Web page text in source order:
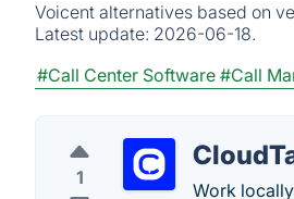
Voicent alternatives based on
Latest update: 2026-06-18.
#Call Center Software #Call
1
Work